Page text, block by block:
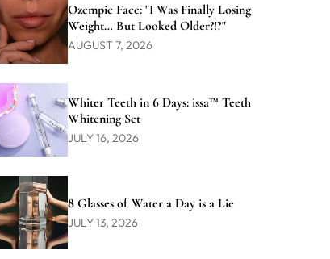
Ozempic Face: "I Was Finally Losing
Weight… But Looked Older?!?"
AUGUST 7, 2026
Whiter Teeth in 6 Days: issa™ Teeth
Whitening Set
JULY 16, 2026
8 Glasses of Water a Day is a Lie
JULY 13, 2026